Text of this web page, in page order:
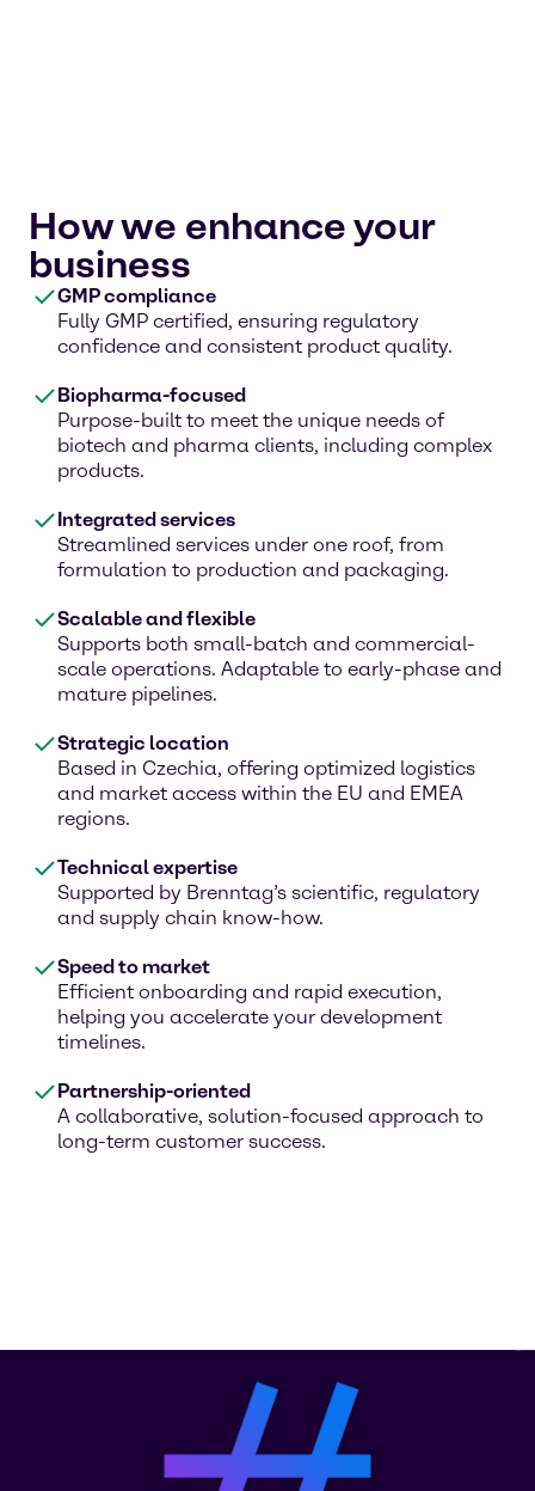
How we enhance your
business
GMP compliance
Fully GMP certified, ensuring regulatory
confidence and consistent product quality.
Biopharma-focused
Purpose-built to meet the unique needs of
biotech and pharma clients, including complex
products.
Integrated services
Streamlined services under one roof, from
formulation to production and packaging.
Scalable and flexible
Supports both small-batch and commercial-
scale operations. Adaptable to early-phase and
mature pipelines.
Strategic location
Based in Czechia, offering optimized logistics
and market access within the EU and EMEA
regions.
Technical expertise
Supported by Brenntag’s scientific, regulatory
and supply chain know-how.
Speed to market
Efficient onboarding and rapid execution,
helping you accelerate your development
timelines.
Partnership-oriented
A collaborative, solution-focused approach to
long-term customer success.